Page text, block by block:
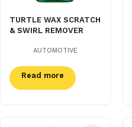
TURTLE WAX SCRATCH
& SWIRL REMOVER
AUTOMOTIVE
Read more